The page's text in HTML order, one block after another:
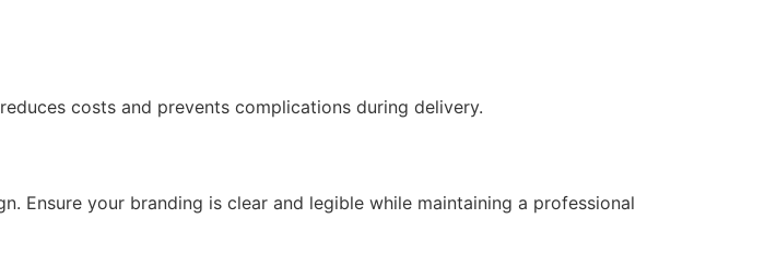
costs and prevents complications during delivery.
Ensure your branding is clear and legible while maintaining a professional